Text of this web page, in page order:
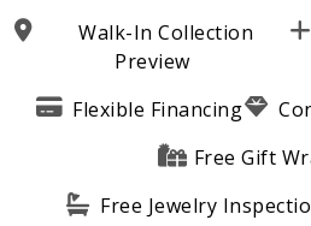
Walk-In Collection
Preview
Flexible Financing
Free Gift
Free Jewelry